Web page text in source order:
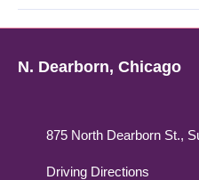
N. Dearborn, Chicago
875 North Dearborn St.,
Driving Directions